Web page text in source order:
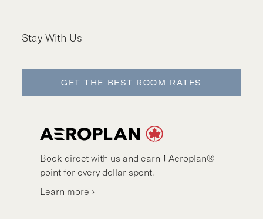
Stay With Us
GET THE BEST ROOM RATES
Book direct with us and earn 1 Aeroplan®
point for every dollar spent.
Learn more ›